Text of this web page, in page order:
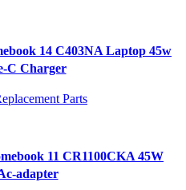
14 C403NA Laptop 45w
C Charger
Parts
11 CR1100CKA 45W
adapter